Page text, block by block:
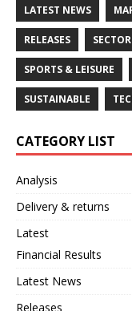
LATEST NEWS
RELEASES
SPORTS & LEISURE
SUSTAINABLE
CATEGORY LIST
Analysis
Delivery & returns
Latest
Financial Results
Latest News
Releases